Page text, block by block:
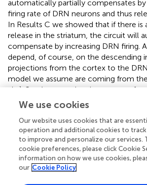
automatically partially compensates
firing rate of DRN neurons and thus
In Results C we showed that if there is
release in the striatum, the circuit will
compensate by increasing DRN firing.
depend, of course, on the descending
projections from the cortex to the
model we assume are coming from
al.,). So, these results give a reason
inhibitory projections from the cortex
We also show (Results D) that
striatum, as caused by an SSRI for
depress firing in the DRN. And,
stimulation of the SNc would also
(Results E) and may explain the
in some DBS patients.
We use cookies
Our website uses cookies that are
operation and additional cookies to
to improve and personalize our services.
cookie preferences, please click Cookie
information on how we use cookies,
our Cookie Policy